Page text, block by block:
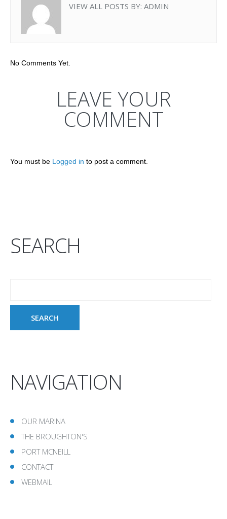
VIEW ALL POSTS BY: ADMIN
No Comments Yet.
LEAVE YOUR
COMMENT
You must be Logged in to post a comment.
SEARCH
NAVIGATION
OUR MARINA
THE BROUGHTON'S
PORT MCNEILL
CONTACT
WEBMAIL